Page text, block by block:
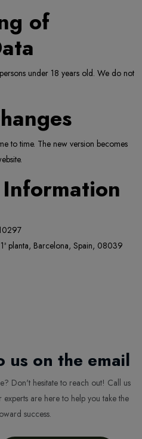
of
under 18 years old. We do not
to time. The new version becomes
planta, Barcelona, Spain, 08039
us on the email
Don't hesitate to reach out! Call us
are here to help you take the
success.